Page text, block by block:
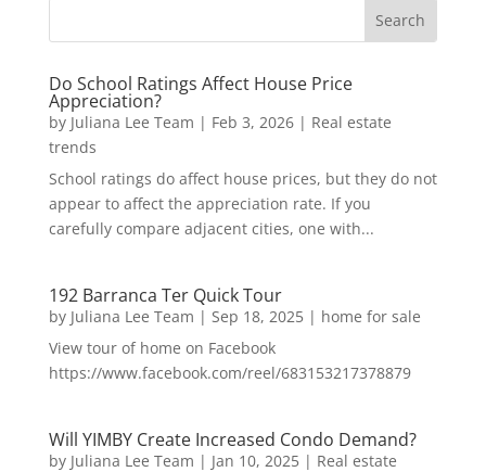
Do School Ratings Affect House Price
Appreciation?
by Juliana Lee Team | Feb 3, 2026| Real estate
trends
School ratings do affect house prices, but they do not
appear to affect the appreciation rate. If you
carefully compare adjacent cities, one with...
192 Barranca Ter Quick Tour
by Juliana Lee Team | Sep 18, 2025| home for sale
View tour of home on Facebook
https://www.facebook.com/reel/683153217378879
Will YIMBY Create Increased Condo Demand?
by Juliana Lee Team | Jan 10, 2025| Real estate